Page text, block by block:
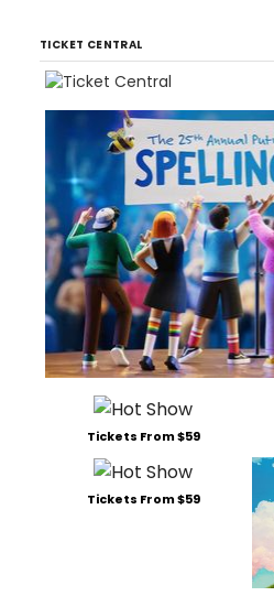
TICKET CENTRAL
Tickets From $59
Tickets From $59